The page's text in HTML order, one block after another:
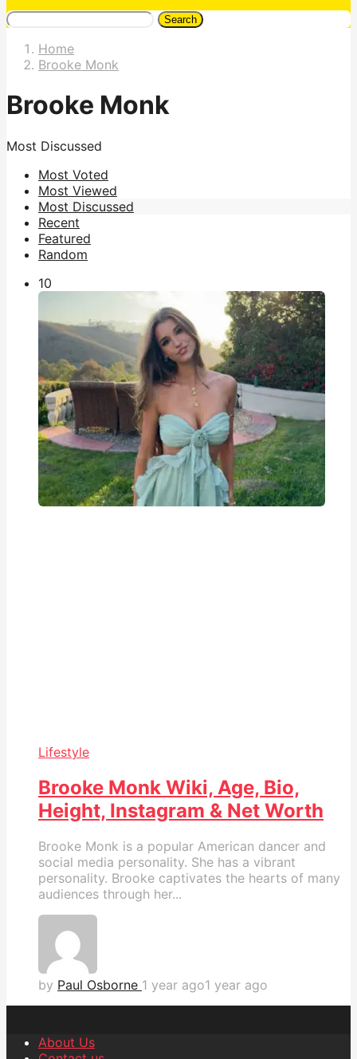
Search
Home
Brooke Monk
Brooke Monk
Most Discussed
Most Voted
Most Viewed
Most Discussed
Recent
Featured
Random
10
Lifestyle
Brooke Monk Wiki, Age, Bio,
Height, Instagram & Net Worth
Brooke Monk is a popular American dancer and
social media personality. She has a vibrant
personality. Brooke captivates the hearts of many
audiences through her...
by Paul Osborne 1 year ago1 year ago
About Us